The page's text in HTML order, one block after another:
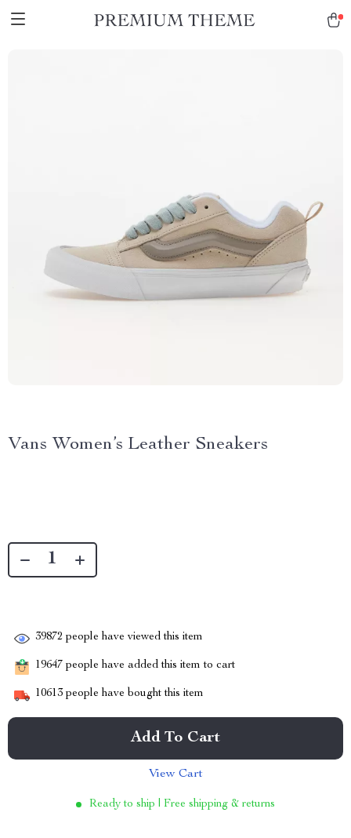
Vans Women’s Leather Sneakers
39872 people have viewed this item
19647 people have added this item to cart
10613 people have bought this item
Add To Cart
View Cart
Ready to ship | Free shipping & returns